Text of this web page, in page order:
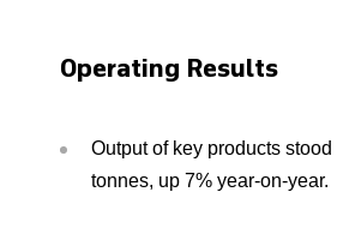
Operating Results
Output of key products
tonnes, up 7% year-on-year.